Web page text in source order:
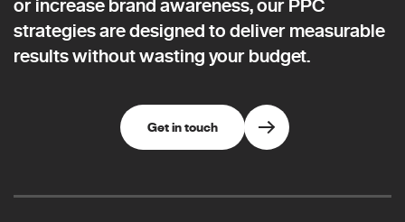
or increase brand awareness, our PPC
strategies are designed to deliver measurable
results without wasting your budget.
Get in touch